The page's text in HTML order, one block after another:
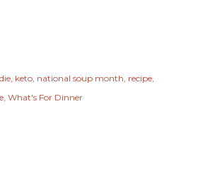
keto national soup month recipe
What's For Dinner